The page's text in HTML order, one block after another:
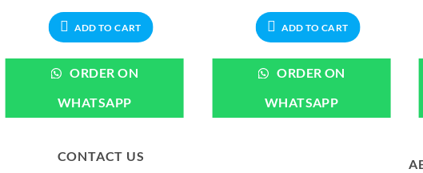
₨699.00.₨599.00.
ADD TO CART
ORDER ON
WHATSAPP
₨899.00.₨699.00.
ADD TO CART
ORDER ON
WHATSAPP
CONTACT US